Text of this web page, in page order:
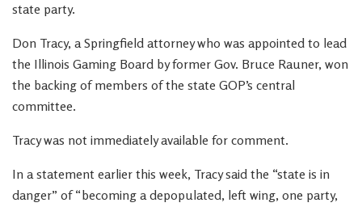
state party.
Don Tracy, a Springfield attorney who was appointed to lead
the Illinois Gaming Board by former Gov. Bruce Rauner, won
the backing of members of the state GOP’s central
committee.
Tracy was not immediately available for comment.
In a statement earlier this week, Tracy said the “state is in
danger” of “becoming a depopulated, left wing, one party,